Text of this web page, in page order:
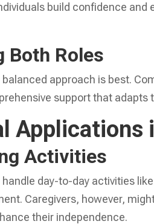
build confidence
Both Roles
balanced approach is best.
support that adapts
Applications
Activities
day-to-day activities
Caregivers, however,
their independence.